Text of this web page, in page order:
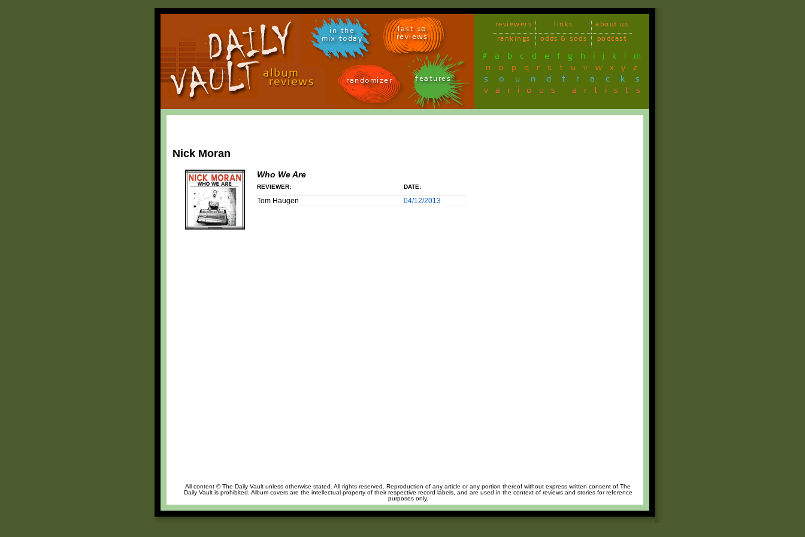
in the
mix today
last 10
reviews
randomizer features
reviewers links
about us
rankings
odds & sods podcast
# a b c d e f g h i j k l m
n o p q r s t u v w x y z
soundtracks
various artists
Nick Moran
Who We Are
REVIEWER: DATE:
Tom Haugen 04/12/2013
All content © The Daily Vault unless otherwise stated. All rights reserved. Reproduction of any article or any portion thereof without express written consent of The
Daily Vault is prohibited. Album covers are the intellectual property of their respective record labels, and are used in the context of reviews and stories for reference
purposes only.